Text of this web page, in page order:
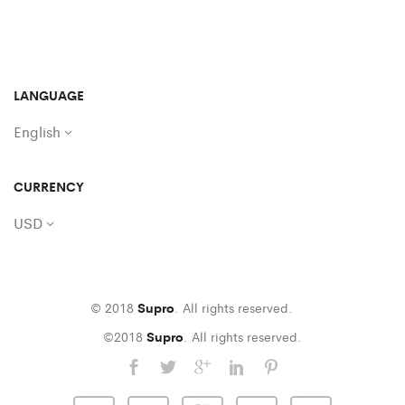
LANGUAGE
English
CURRENCY
USD
© 2018 Supro. All rights reserved.
©2018 Supro. All rights reserved.